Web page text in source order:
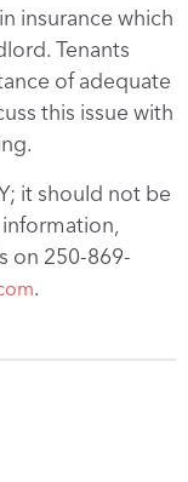
insurance which
Tenants
of adequate
this issue with
it should not be
on 250-869-
.